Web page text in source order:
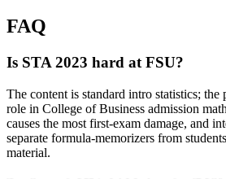
FAQ
Is STA 2023 hard at FSU?
The content is standard intro statistics; the
role in College of Business admission
causes the most first-exam damage, and
separate formula-memorizers from
material.